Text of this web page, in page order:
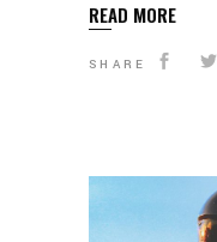
READ MORE
SHARE